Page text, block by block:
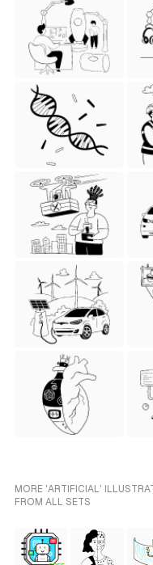
MORE 'ARTIFICIAL'
FROM ALL SETS